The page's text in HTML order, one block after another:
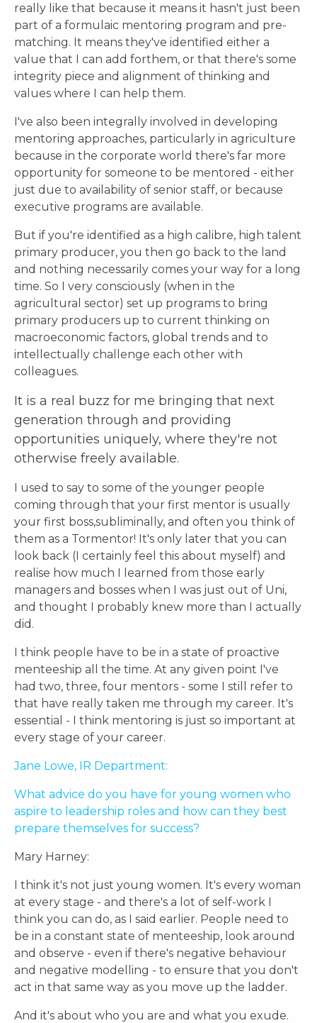
really like that because it means it hasn't just been
part of a formulaic mentoring program and pre-
matching. It means they've identified either a
value that I can add forthem, or that there's some
integrity piece and alignment of thinking and
values where I can help them.
I've also been integrally involved in developing
mentoring approaches, particularly in agriculture
because in the corporate world there's far more
opportunity for someone to be mentored - either
just due to availability of senior staff, or because
executive programs are available.
But if you're identified as a high calibre, high talent
primary producer, you then go back to the land
and nothing necessarily comes your way for a long
time. So I very consciously (when in the
agricultural sector) set up programs to bring
primary producers up to current thinking on
macroeconomic factors, global trends and to
intellectually challenge each other with
colleagues.
It is a real buzz for me bringing that next
generation through and providing
opportunities uniquely, where they're not
otherwise freely available.
I used to say to some of the younger people
coming through that your first mentor is usually
your first boss,subliminally, and often you think of
them as a Tormentor! It's only later that you can
look back (I certainly feel this about myself) and
realise how much I learned from those early
managers and bosses when I was just out of Uni,
and thought I probably knew more than I actually
did.
I think people have to be in a state of proactive
menteeship all the time. At any given point I've
had two, three, four mentors - some I still refer to
that have really taken me through my career. It's
essential - I think mentoring is just so important at
every stage of your career.
Jane Lowe, IR Department:
What advice do you have for young women who
aspire to leadership roles and how can they best
prepare themselves for success?
Mary Harney:
I think it's not just young women. It's every woman
at every stage - and there's a lot of self-work I
think you can do, as I said earlier. People need to
be in a constant state of menteeship, look around
and observe - even if there's negative behaviour
and negative modelling - to ensure that you don't
act in that same way as you move up the ladder.
And it's about who you are and what you exude.